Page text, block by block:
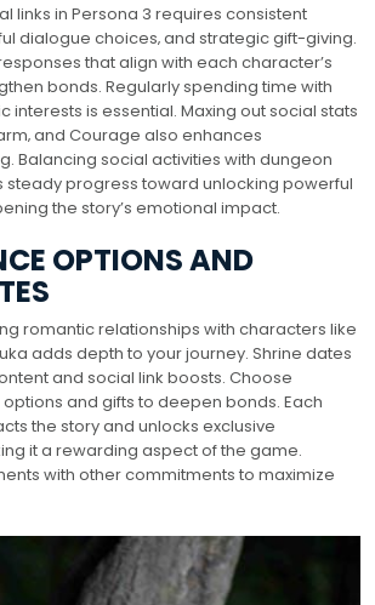
links in Persona 3 requires consistent
dialogue choices‚ and strategic gift-giving.
that align with each character’s
bonds. Regularly spending time with
interests is essential. Maxing out social stats
and Courage also enhances
Balancing social activities with dungeon
steady progress toward unlocking powerful
the story’s emotional impact.
OPTIONS AND
romantic relationships with characters like
adds depth to your journey. Shrine dates
and social link boosts. Choose
and gifts to deepen bonds. Each
the story and unlocks exclusive
it a rewarding aspect of the game.
with other commitments to maximize